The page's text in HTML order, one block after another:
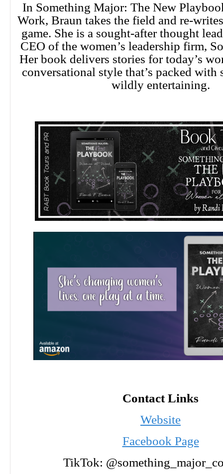
In Something Major: The New
Work, Braun takes the field and re-
game. She is a sought-after thought
CEO of the women’s leadership firm,
Her book delivers stories for today’s
conversational style that’s packed with
wildly entertaining.
Contact Links
Website
Facebook Page
TikTok: